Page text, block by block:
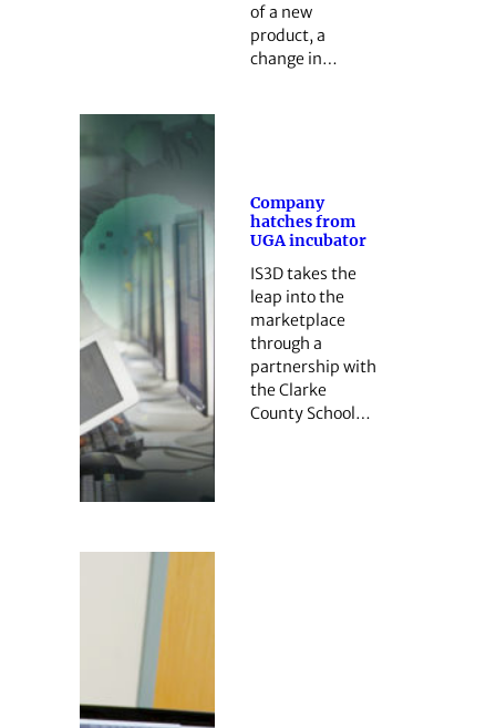
of a new
product, a
change in…
Company
hatches from
UGA incubator
IS3D takes the
leap into the
marketplace
through a
partnership with
the Clarke
County School…